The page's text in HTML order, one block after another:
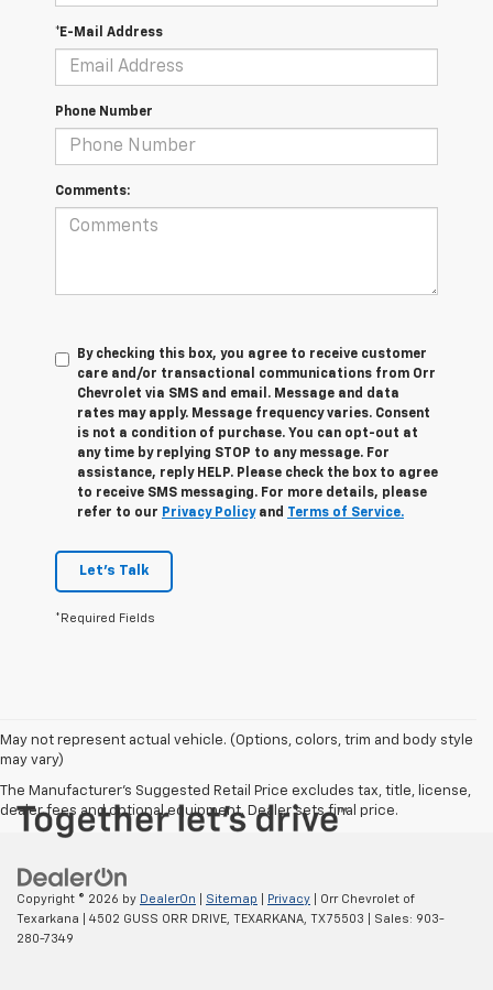
*E-Mail Address
Phone Number
Comments:
By checking this box, you agree to receive customer
care and/or transactional communications from Orr
Chevrolet via SMS and email. Message and data
rates may apply. Message frequency varies. Consent
is not a condition of purchase. You can opt-out at
any time by replying STOP to any message. For
assistance, reply HELP. Please check the box to agree
to receive SMS messaging. For more details, please
refer to our Privacy Policyand Terms of Service.
Let's Talk
*Required Fields
May not represent actual vehicle. (Options, colors, trim and body style
may vary)
The Manufacturer's Suggested Retail Price excludes tax, title, license,
dealer fees and optional equipment. Dealer sets final price.
Copyright © 2026 by DealerOn Sitemap Privacy | Orr Chevrolet of
Texarkana
4502 GUSS ORR DRIVE, TEXARKANA, TX75503 | Sales: 903-
280-7349